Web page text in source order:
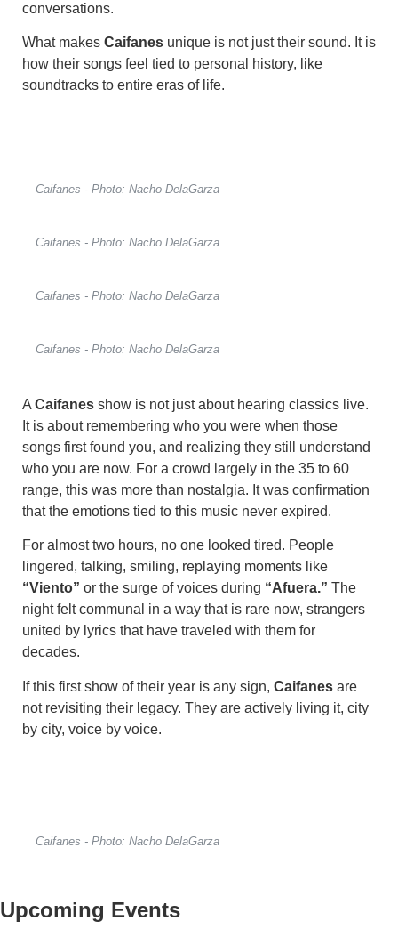
conversations.
What makes Caifanes unique is not just their sound. It is
how their songs feel tied to personal history, like
soundtracks to entire eras of life.
Caifanes - Photo: Nacho DelaGarza
Caifanes - Photo: Nacho DelaGarza
Caifanes - Photo: Nacho DelaGarza
Caifanes - Photo: Nacho DelaGarza
A Caifanes show is not just about hearing classics live.
It is about remembering who you were when those
songs first found you, and realizing they still understand
who you are now. For a crowd largely in the 35 to 60
range, this was more than nostalgia. It was confirmation
that the emotions tied to this music never expired.
For almost two hours, no one looked tired. People
lingered, talking, smiling, replaying moments like
“Viento” or the surge of voices during “Afuera.” The
night felt communal in a way that is rare now, strangers
united by lyrics that have traveled with them for
decades.
If this first show of their year is any sign, Caifanes are
not revisiting their legacy. They are actively living it, city
by city, voice by voice.
Caifanes - Photo: Nacho DelaGarza
Upcoming Events